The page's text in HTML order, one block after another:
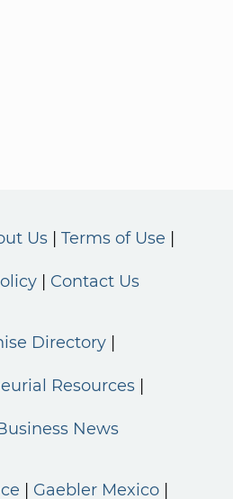
Us Terms of Use
Contact Us
Directory
Resources
News
Gaebler Mexico